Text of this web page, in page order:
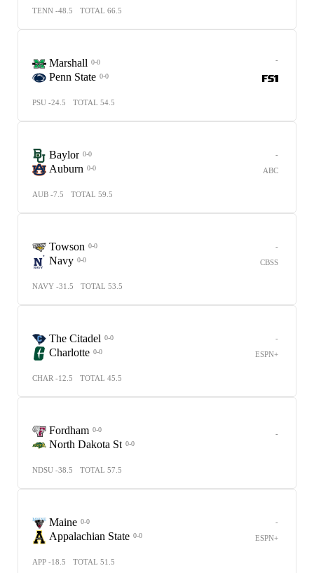
TENN -48.5 TOTAL 66.5
Marshall 0-0
Penn State 0-0
-
PSU -24.5 TOTAL 54.5
Baylor 0-0
Auburn 0-0
-
ABC
AUB -7.5 TOTAL 59.5
Towson 0-0
Navy 0-0
-
CBSS
NAVY -31.5 TOTAL 53.5
The Citadel 0-0
Charlotte 0-0
-
ESPN+
CHAR -12.5 TOTAL 45.5
Fordham 0-0
North Dakota St 0-0
-
NDSU -38.5 TOTAL 57.5
Maine 0-0
Appalachian State 0-0
-
ESPN+
APP -18.5 TOTAL 51.5